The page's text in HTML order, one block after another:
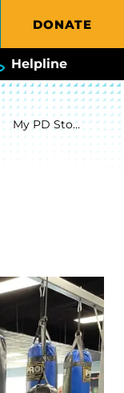
DONATE
Helpline
My PD Story